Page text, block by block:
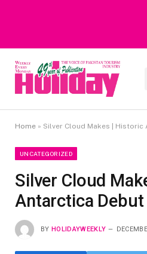
Heavy Rain Alert | Tourists
Home » Silver Cloud Makes | Historic
UNCATEGORIZED
Silver Cloud
Antarctica Debut
BY HOLIDAYWEEKLY